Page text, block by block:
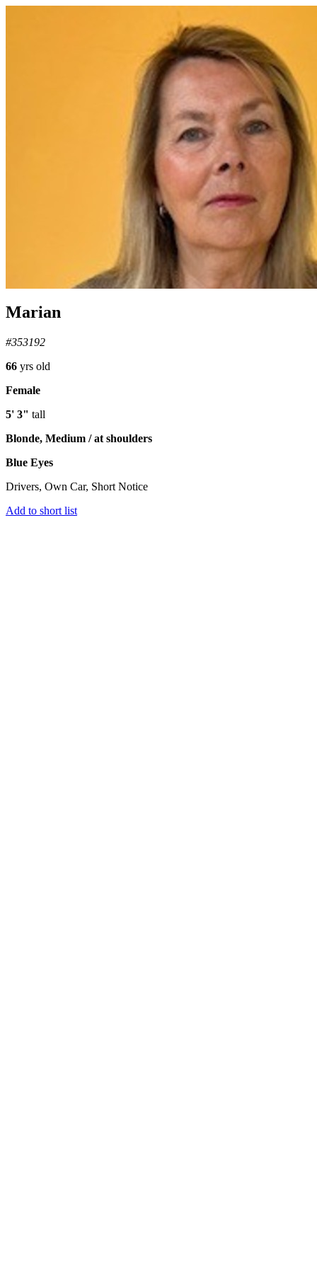
Marian
#353192
66 yrs old
Female
5' 3" tall
Blonde, Medium / at shoulders
Blue Eyes
Drivers, Own Car, Short Notice
Add to short list